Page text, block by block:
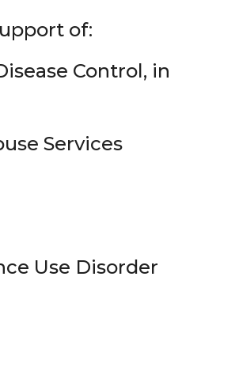
of:
Control, in
Services
Use Disorder